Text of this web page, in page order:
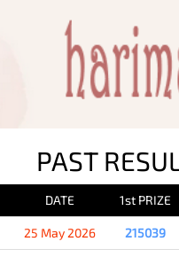
PAST
DATE 1st PRIZE
25 May 2026 215039